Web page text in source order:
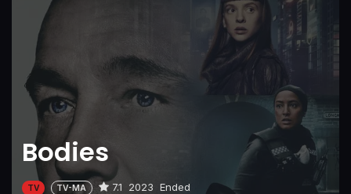
Bodies
TV TV-MA 7.1 2023 Ended